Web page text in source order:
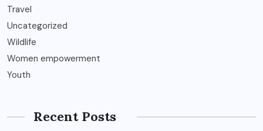
Travel
Uncategorized
Wildlife
Women empowerment
Youth
Recent Posts